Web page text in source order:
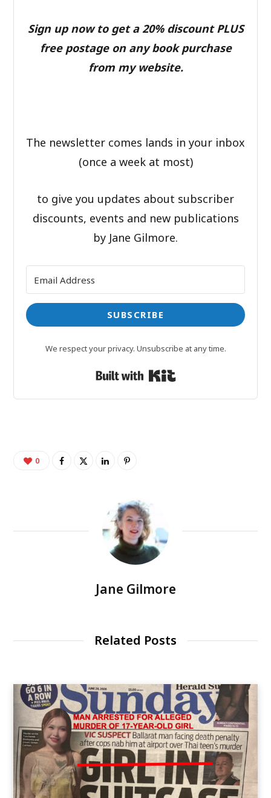
Sign up now to get a 20% discount PLUS
free postage on any book purchase
from my website.
The newsletter comes lands in your inbox
(once a week at most)
to give you updates about subscriber
discounts, events and new publications
by Jane Gilmore.
SUBSCRIBE
We respect your privacy. Unsubscribe at any time.
Built with Kit
0
Jane Gilmore
Related Posts